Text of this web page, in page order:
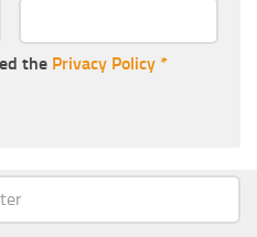
the Privacy Policy *